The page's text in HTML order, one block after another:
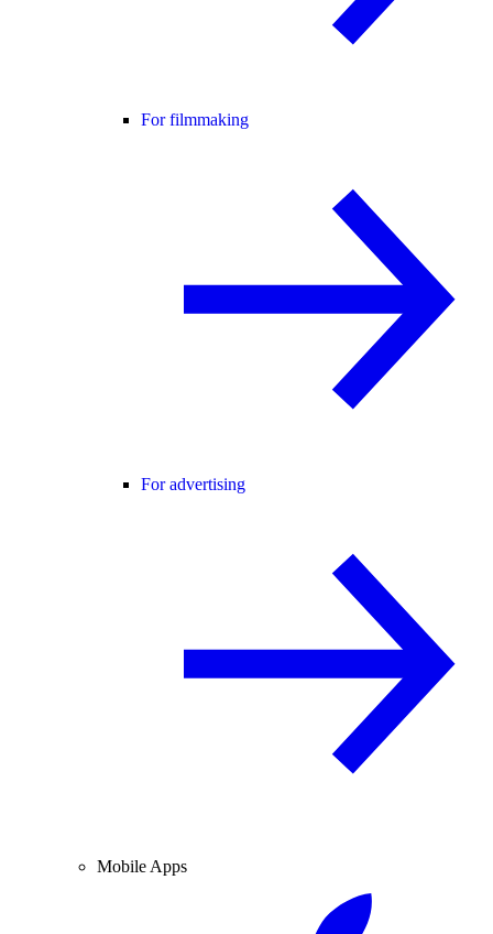
For filmmaking
For advertising
Mobile Apps